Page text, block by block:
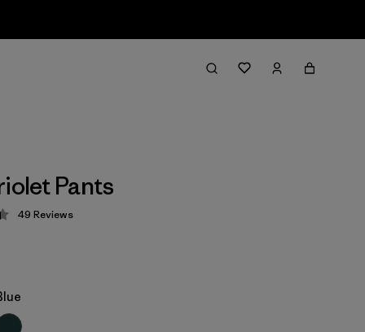
Pants
4.4 / 5
49 Reviews